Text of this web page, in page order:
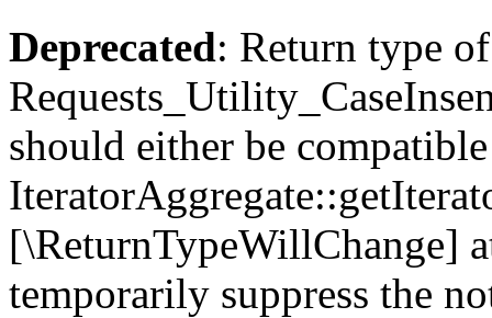
Deprecated: Return type of
should either be
[\ReturnTypeWillChange]
temporarily suppress the